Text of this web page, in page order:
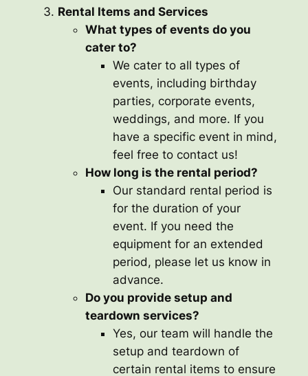
Rental Items and Services
What types of events do you
cater to?
We cater to all types of
events, including birthday
parties, corporate events,
weddings, and more. If you
have a specific event in mind,
feel free to contact us!
How long is the rental period?
Our standard rental period is
for the duration of your
event. If you need the
equipment for an extended
period, please let us know in
advance.
Do you provide setup and
teardown services?
Yes, our team will handle the
setup and teardown of
certain rental items to ensure